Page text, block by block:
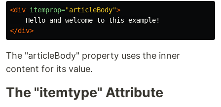
<div itemprop="articleBody">
</div>
The "articleBody" property uses the inner
content for its value.
The "itemtype" Attribute